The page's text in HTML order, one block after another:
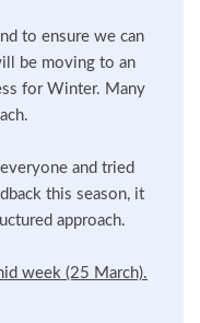
to ensure we can
be moving to an
for Winter. Many
and tried
this season, it
approach.
week (25 March).